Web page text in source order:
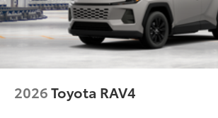
2026Toyota RAV4